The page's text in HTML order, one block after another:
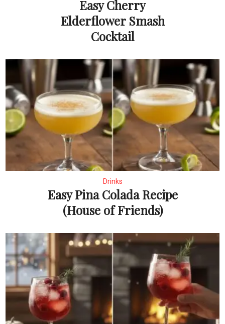
Easy Cherry
Elderflower Smash
Cocktail
Drinks
Easy Pina Colada Recipe
(House of Friends)